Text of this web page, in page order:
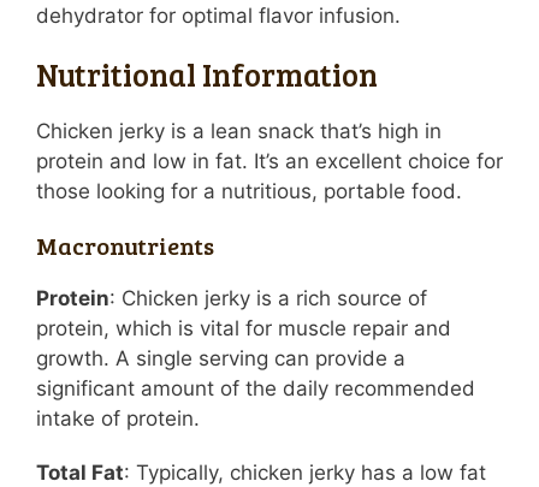
dehydrator for optimal flavor infusion.
Nutritional Information
Chicken jerky is a lean snack that’s high in
protein and low in fat. It’s an excellent choice for
those looking for a nutritious, portable food.
Macronutrients
Protein: Chicken jerky is a rich source of
protein, which is vital for muscle repair and
growth. A single serving can provide a
significant amount of the daily recommended
intake of protein.
Total Fat: Typically, chicken jerky has a low fat